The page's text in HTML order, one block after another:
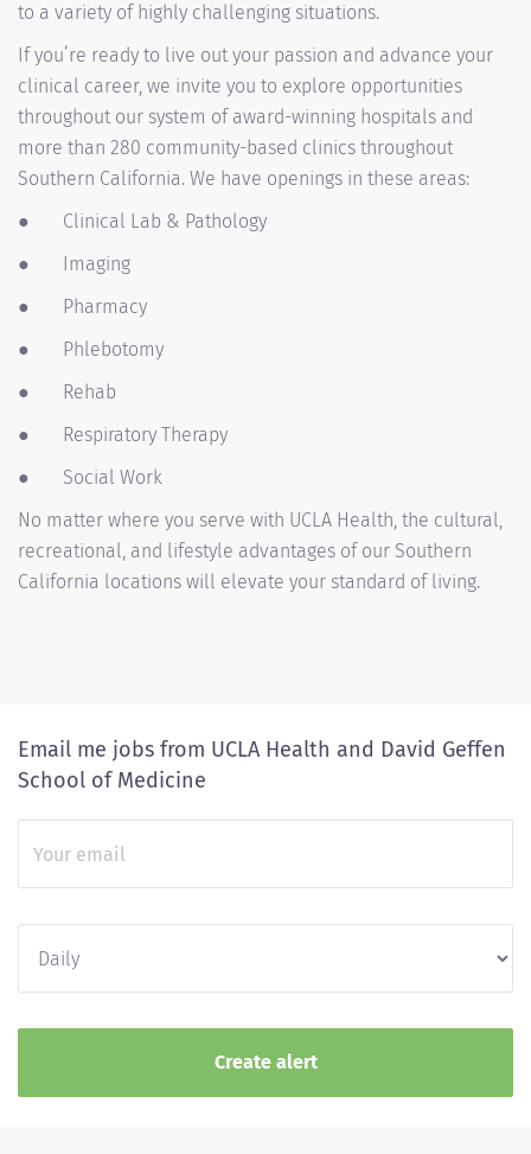
to a variety of highly challenging situations.
If you’re ready to live out your passion and advance your
clinical career, we invite you to explore opportunities
throughout our system of award-winning hospitals and
more than 280 community-based clinics throughout
Southern California. We have openings in these areas:
● Clinical Lab & Pathology
● Imaging
● Pharmacy
● Phlebotomy
● Rehab
● Respiratory Therapy
● Social Work
No matter where you serve with UCLA Health, the cultural,
recreational, and lifestyle advantages of our Southern
California locations will elevate your standard of living.
Email me jobs from UCLA Health and David Geffen
School of Medicine